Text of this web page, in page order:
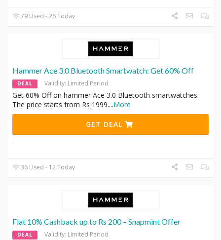
79 Used - 26 Today
Hammer Ace 3.0 Bluetooth Smartwatch: Get 60% Off
DEAL Validity: Limited Period
Get 60% Off on hammer Ace 3.0 Bluetooth smartwatches.
The price starts from Rs 1999....More
GET DEAL
36 Used - 12 Today
Flat 10% Cashback up to Rs 200 – Snapmint Offer
DEAL Validity: Limited Period